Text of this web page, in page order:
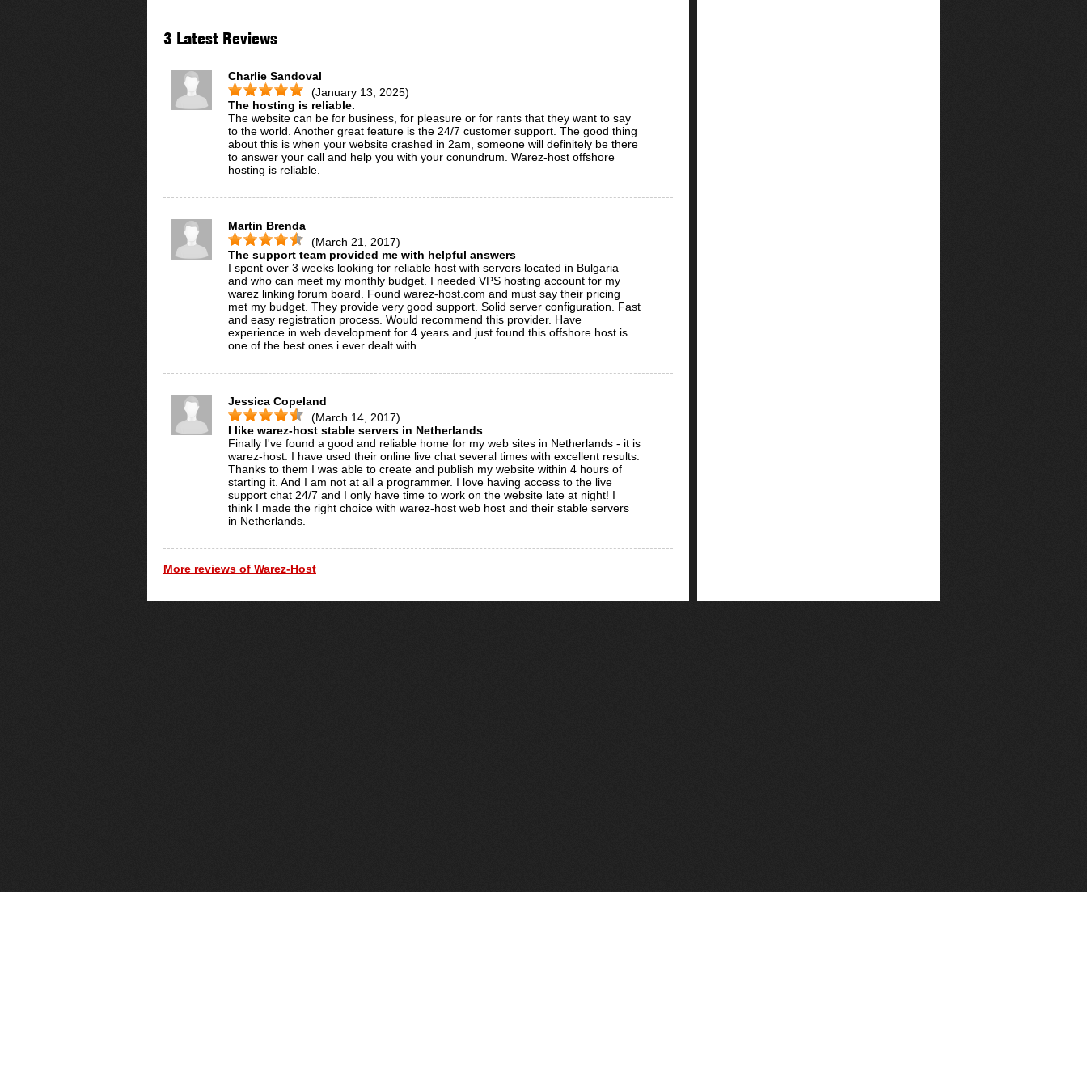
3 Latest Reviews
Charlie Sandoval
(January 13, 2025)
The hosting is reliable.
The website can be for business, for pleasure or for rants that they want to say
to the world. Another great feature is the 24/7 customer support. The good thing
about this is when your website crashed in 2am, someone will definitely be there
to answer your call and help you with your conundrum. Warez-host offshore
hosting is reliable.
Martin Brenda
(March 21, 2017)
The support team provided me with helpful answers
I spent over 3 weeks looking for reliable host with servers located in Bulgaria
and who can meet my monthly budget. I needed VPS hosting account for my
warez linking forum board. Found warez-host.com and must say their pricing
met my budget. They provide very good support. Solid server configuration. Fast
and easy registration process. Would recommend this provider. Have
experience in web development for 4 years and just found this offshore host is
one of the best ones i ever dealt with.
Jessica Copeland
(March 14, 2017)
I like warez-host stable servers in Netherlands
Finally I've found a good and reliable home for my web sites in Netherlands - it is
warez-host. I have used their online live chat several times with excellent results.
Thanks to them I was able to create and publish my website within 4 hours of
starting it. And I am not at all a programmer. I love having access to the live
support chat 24/7 and I only have time to work on the website late at night! I
think I made the right choice with warez-host web host and their stable servers
in Netherlands.
More reviews of Warez-Host